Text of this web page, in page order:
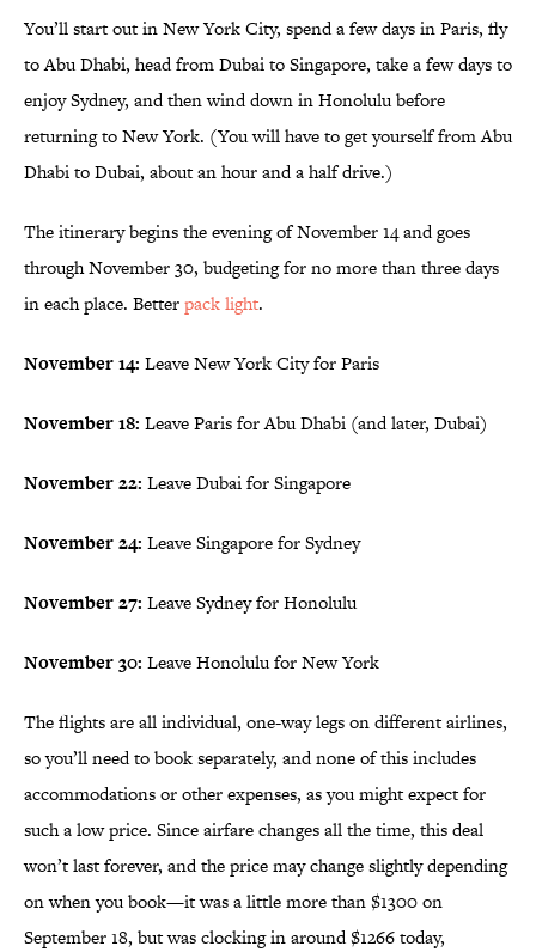
You’ll start out in New York City, spend a few days in Paris, fly
to Abu Dhabi, head from Dubai to Singapore, take a few days to
enjoy Sydney, and then wind down in Honolulu before
returning to New York. (You will have to get yourself from Abu
Dhabi to Dubai, about an hour and a half drive.)
The itinerary begins the evening of November 14 and goes
through November 30, budgeting for no more than three days
in each place. Betterpack light.
November 14: Leave New York City for Paris
November 18: Leave Paris for Abu Dhabi (and later, Dubai)
November 22: Leave Dubai for Singapore
November 24: Leave Singapore for Sydney
November 27: Leave Sydney for Honolulu
November 30: Leave Honolulu for New York
The flights are all individual, one-way legs on different airlines,
so you’ll need to book separately, and none of this includes
accommodations or other expenses, as you might expect for
such a low price. Since airfare changes all the time, this deal
won’t last forever, and the price may change slightly depending
on when you book—it was a little more than $1300 on
September 18, but was clocking in around $1266 today,